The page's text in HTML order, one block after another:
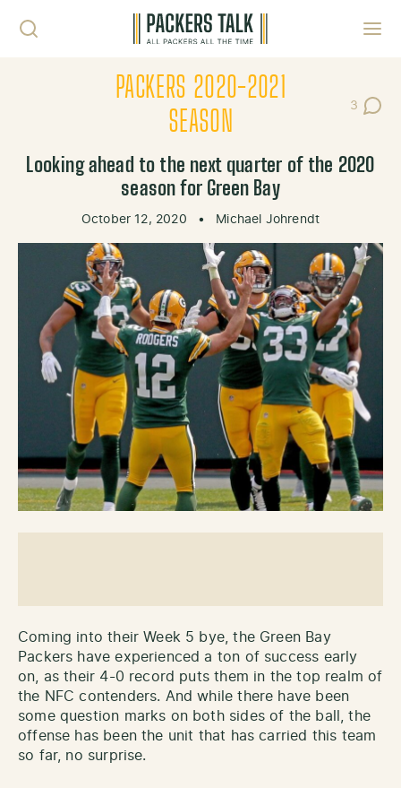
PACKERS 2020-2021
SEASON
3
Post
Looking ahead to the next quarter of the 2020
season for Green Bay
October 12, 2020 • Michael Johrendt
Coming into their Week 5 bye, the Green Bay
Packers have experienced a ton of success early
on, as their 4-0 record puts them in the top realm of
the NFC contenders. And while there have been
some question marks on both sides of the ball, the
offense has been the unit that has carried this team
so far, no surprise.